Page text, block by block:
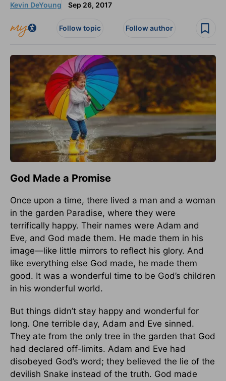
Kevin DeYoung Sep 26, 2017
Follow topic Follow author
God Made a Promise
Once upon a time, there lived a man and a woman
in the garden Paradise, where they were
terrifically happy. Their names were Adam and
Eve, and God made them. He made them in his
image—like little mirrors to reflect his glory. And
like everything else God made, he made them
good. It was a wonderful time to be God’s children
in his wonderful world.
But things didn’t stay happy and wonderful for
long. One terrible day, Adam and Eve sinned.
They ate from the only tree in the garden that God
had declared off-limits. Adam and Eve had
disobeyed God’s word; they believed the lie of the
devilish Snake instead of the truth. God made